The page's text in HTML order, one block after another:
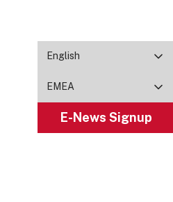
English
EMEA
E-News Signup